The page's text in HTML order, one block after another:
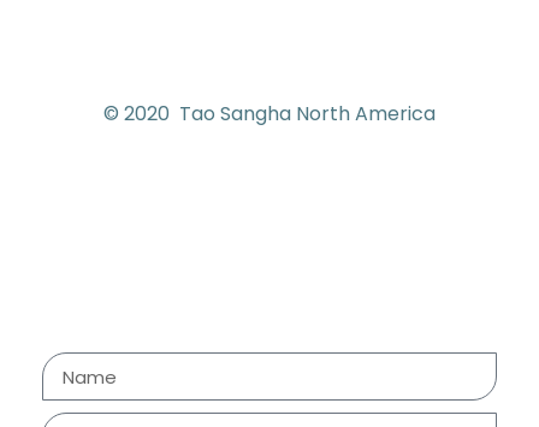
© 2020 Tao Sangha North America